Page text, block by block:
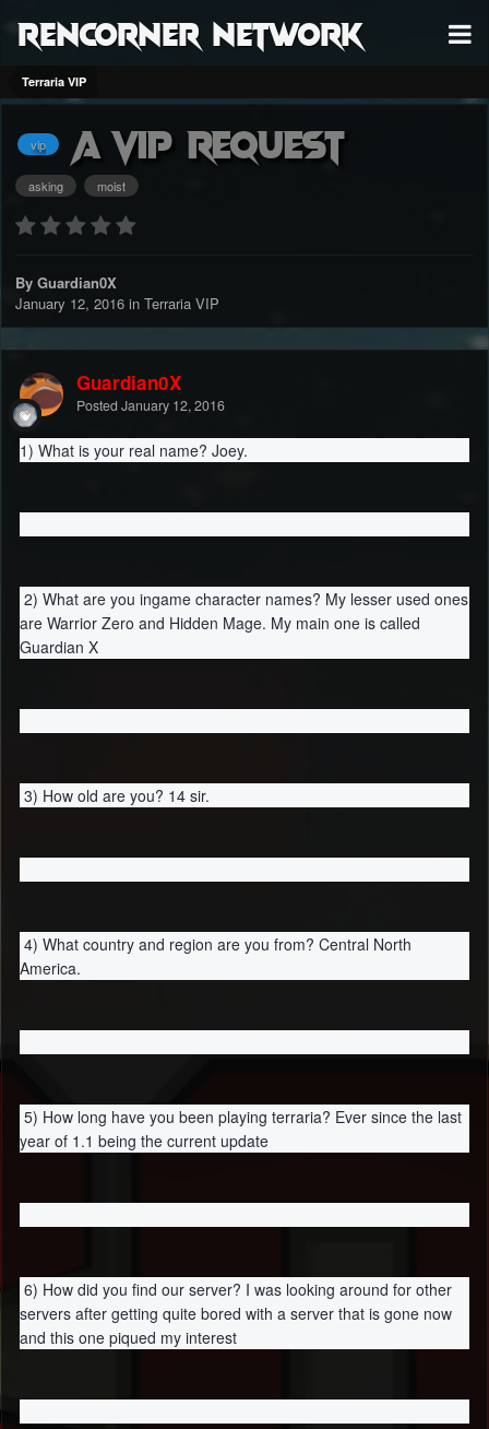
RenCorner Network
Terraria VIP
vip A Vip Request
asking moist
By Guardian0X
January 12, 2016 in Terraria VIP
Guardian0X
Posted January 12, 2016
1) What is your real name? Joey.
2) What are you ingame character names? My lesser used ones
are Warrior Zero and Hidden Mage. My main one is called
Guardian X
3) How old are you? 14 sir.
4) What country and region are you from? Central North
America.
5) How long have you been playing terraria? Ever since the last
year of 1.1 being the current update
6) How did you find our server? I was looking around for other
servers after getting quite bored with a server that is gone now
and this one piqued my interest